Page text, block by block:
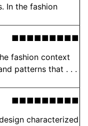
In the fashion
■■■■■■■■■
fashion context
patterns that . . .
■■■■■■■■■
characterized